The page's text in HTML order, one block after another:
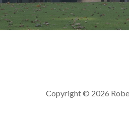
Copyright © 2026